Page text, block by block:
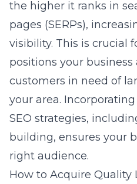
the higher it ranks in
pages (SERPs),
visibility. This is crucial
positions your
customers in need of
your area.
SEO strategies,
building, ensures your
right audience.
How to Acquire Quality